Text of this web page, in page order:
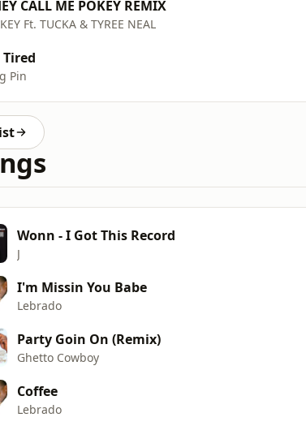
CALL ME POKEY REMIX
Ft. TUCKA & TYREE NEAL
Tired
Pin
Wonn - I Got This Record
J
I'm Missin You Babe
Lebrado
Party Goin On (Remix)
Ghetto Cowboy
Coffee
Lebrado